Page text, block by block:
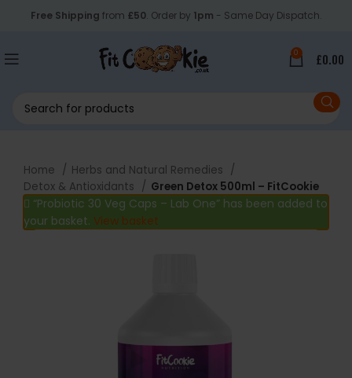
Free Shipping from £50. Order by 1pm - Same Day Dispatch.
0 £0.00
Home
Herbs and Natural Remedies
Detox & Antioxidants
Green Detox 500ml – FitCookie
“Probiotic 30 Veg Caps – Lab One” has been added to
your basket. View basket